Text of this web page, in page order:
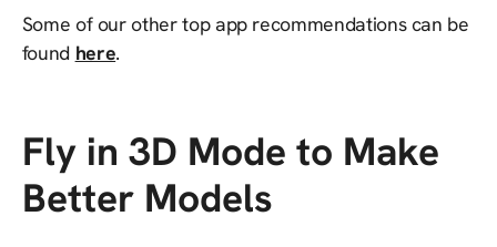
Some of our other top app recommendations can be
found here.
Fly in 3D Mode to Make
Better Models